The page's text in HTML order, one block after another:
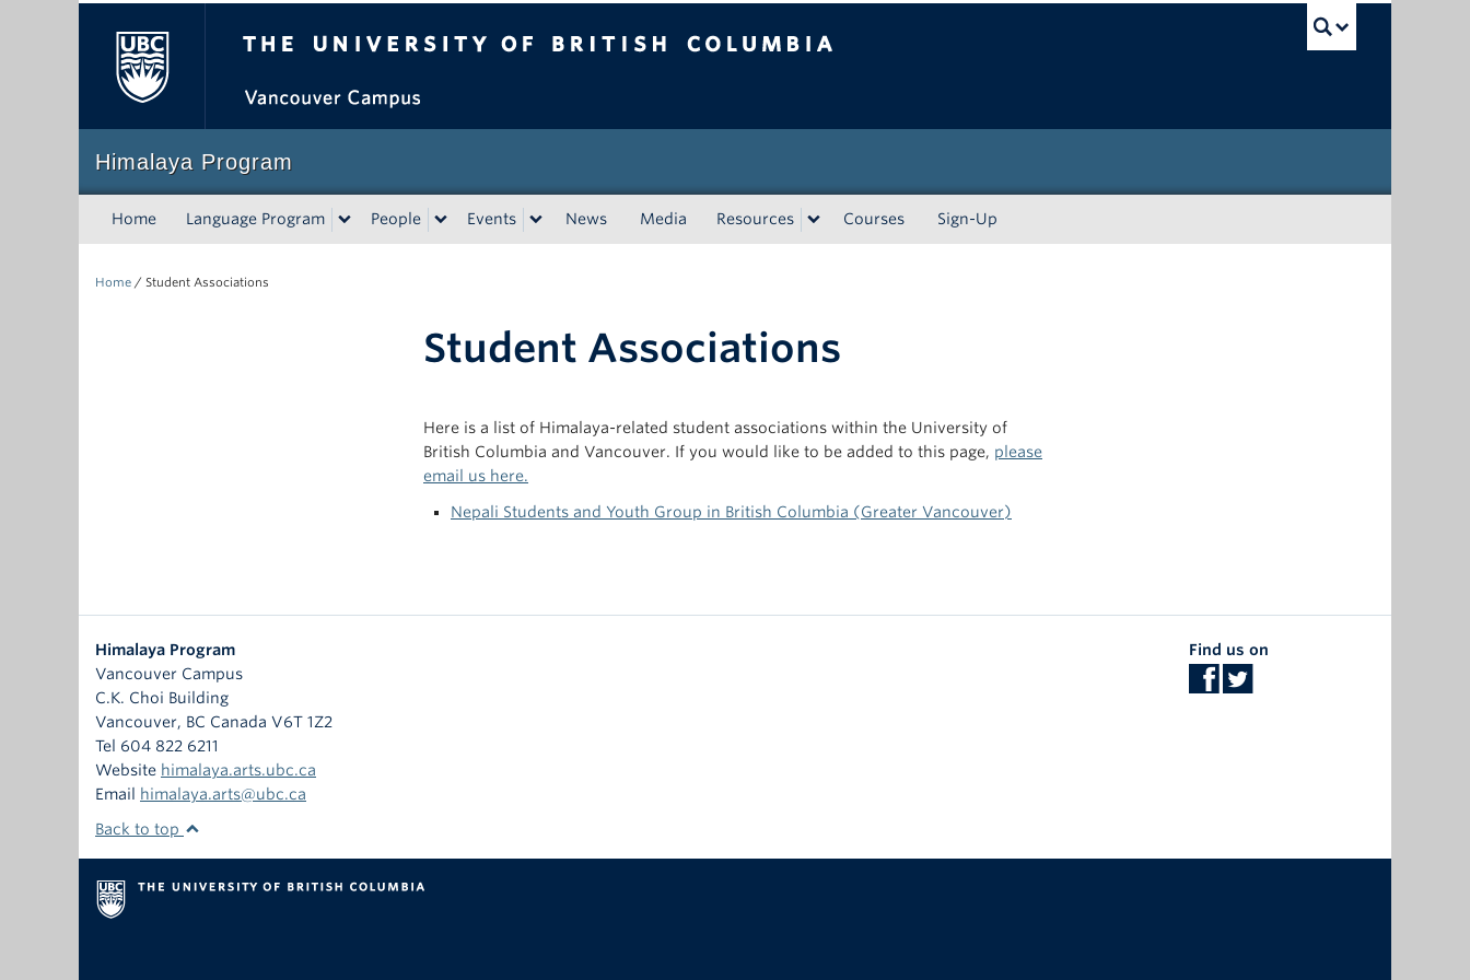
Himalaya Program
Home Language Program People Events News Media Resources Courses Sign-Up
Home / Student Associations
Student Associations
Here is a list of Himalaya-related student associations within the University of
British Columbia and Vancouver. If you would like to be added to this page, please
email us here.
Nepali Students and Youth Group in British Columbia (Greater Vancouver)
Himalaya Program
Vancouver Campus
C.K. Choi Building
Vancouver, BC Canada V6T 1Z2
Tel 604 822 6211
Website himalaya.arts.ubc.ca
Email
himalaya.arts@ubc.ca
Find us on
Back to top